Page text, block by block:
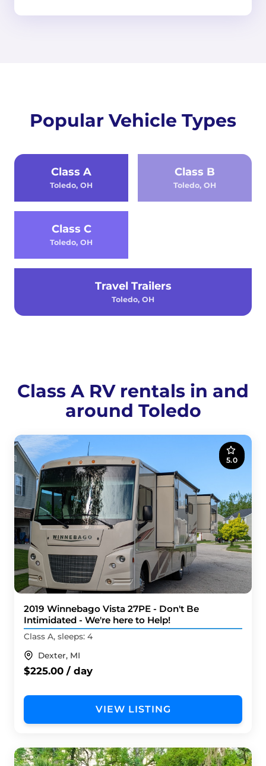
Popular Vehicle Types
Class A
Toledo, OH
Class B
Toledo, OH
Class C
Toledo, OH
Travel Trailers
Toledo, OH
Class A RV rentals in and
around Toledo
5.0
2019 Winnebago Vista 27PE - Don't Be
Intimidated - We're here to Help!
Class A, sleeps: 4
Dexter, MI
$225.00 / day
VIEW LISTING